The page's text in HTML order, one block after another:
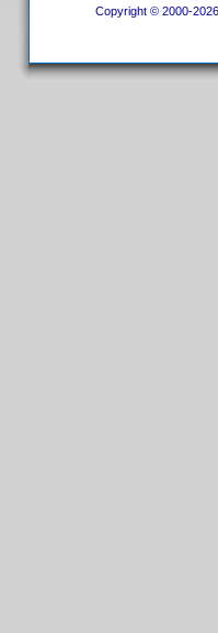
Copyright © 2000-